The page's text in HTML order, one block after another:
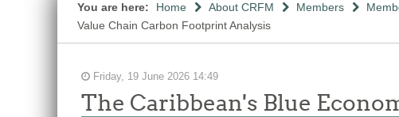
You are here: Home About CRFM Members
Value Chain Carbon Footprint Analysis
Friday, 19 June 2026 14:49
The Caribbean's Blue